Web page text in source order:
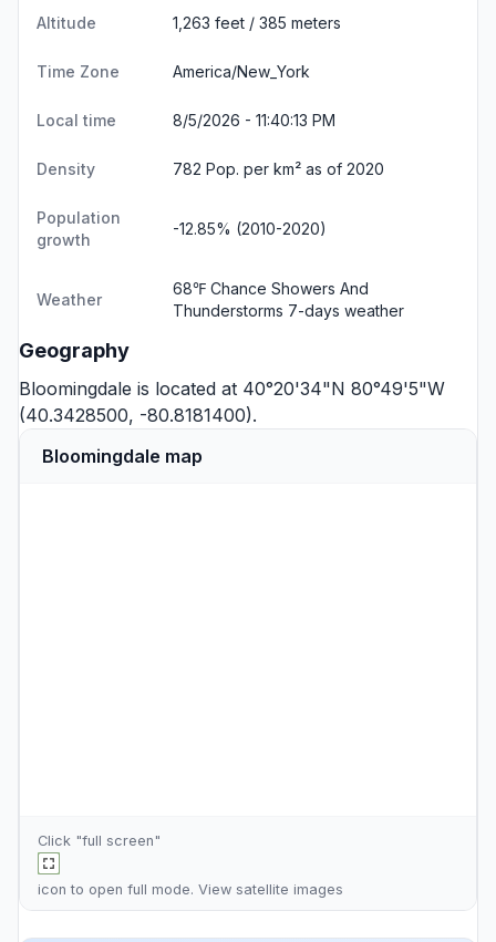
Altitude 1,263 feet / 385 meters
Time Zone America/New_York
Local time 8/5/2026 - 11:40:14 PM
Density 782 Pop. per km² as of 2020
Population
growth
-12.85% (2010-2020)
Weather
68℉ Chance Showers And
Thunderstorms 7-days weather
Geography
Bloomingdale is located at 40°20'34"N 80°49'5"W
(40.3428500, -80.8181400).
Bloomingdale map
Click "full screen"
icon to open full mode. View satellite images